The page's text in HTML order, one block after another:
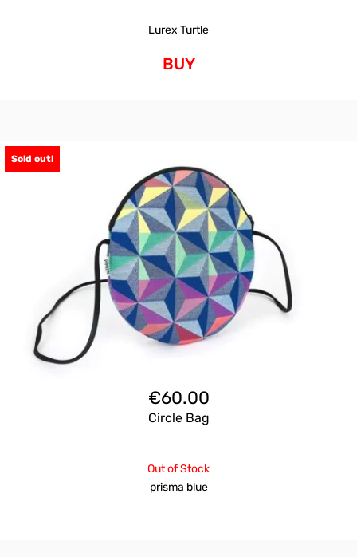
Lurex Turtle
BUY
Sold out!
€60.00
Circle Bag
Out of Stock
prisma blue